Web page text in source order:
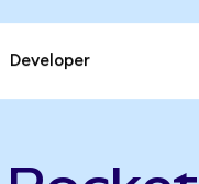
Developer